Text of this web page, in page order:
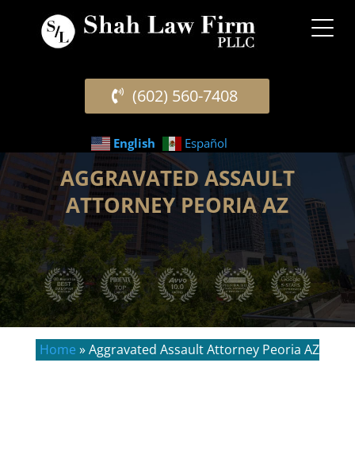
(602) 560-7408
English Español
AGGRAVATED ASSAULT
ATTORNEY PEORIA AZ
Home »Aggravated Assault Attorney Peoria AZ